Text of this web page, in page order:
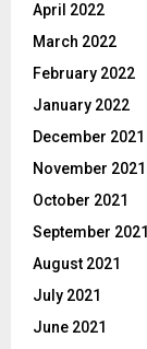
April 2022
March 2022
February 2022
January 2022
December 2021
November 2021
October 2021
September 2021
August 2021
July 2021
June 2021